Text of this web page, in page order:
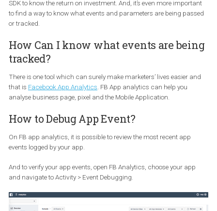
Instead of lumping all people using or not using your app
you can reach the relevant audience for your needs.
Requirements
taking within your app.
It’s very important to pass the events and parameters from
to find a way to know what events and parameters are being
or tracked.
tracked?
There is one tool which can surely make marketers’ lives easier